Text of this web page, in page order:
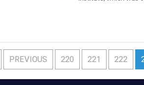
PREVIOUS 220 221 222